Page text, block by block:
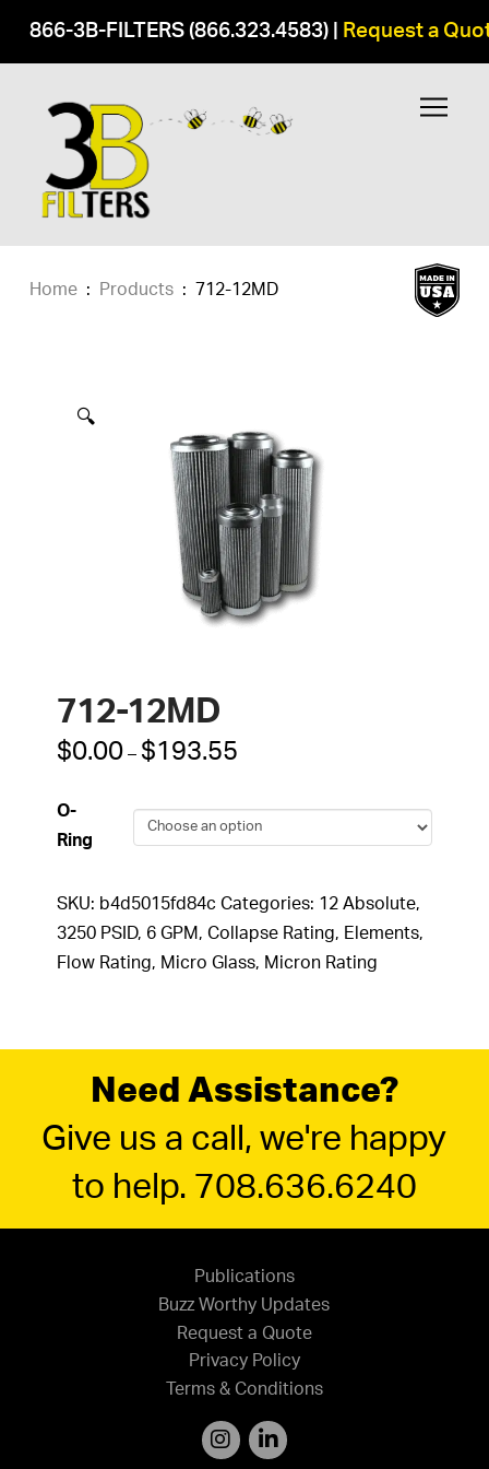
866-3B-FILTERS (866.323.4583)| Request a
Home : Products : 712-12MD
🔍
712-12MD
$0.00 – $193.55
$193.55
O-
Ring
SKU: b4d5015fd84c Categories: 12 Absolute,
3250 PSID, 6 GPM , Collapse Rating, Elements,
Flow Rating, Micro Glass, Micron Rating
Need Assistance?
Give us a call, we're happy
to help. 708.636.6240
Publications
Buzz Worthy Updates
Request a Quote
Privacy Policy
Terms & Conditions